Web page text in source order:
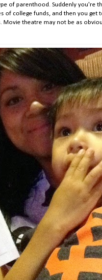
of parenthood. Suddenly you're
of college funds, and then you get
Movie theatre may not be as